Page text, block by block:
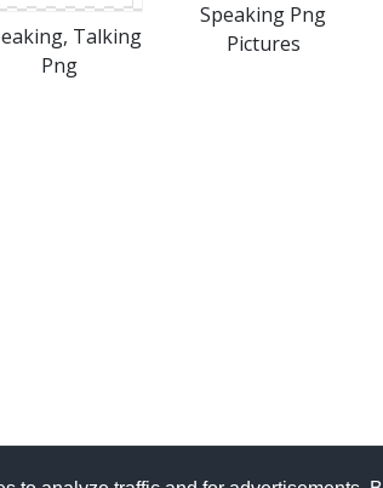
Talking
Png
Speaking Png
Pictures